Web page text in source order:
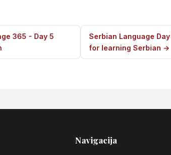
365 - Day 5
Serbian Language
for learning Serbian →
Navigacija